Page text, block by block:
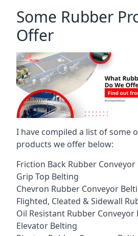
Some Rubber
Offer
I have compiled a list of some
products we offer below:
Friction Back Rubber
Grip Top Belting
Chevron Rubber Conveyor
Flighted, Cleated & Sidewall
Oil Resistant Rubber Conveyor
Elevator Belting